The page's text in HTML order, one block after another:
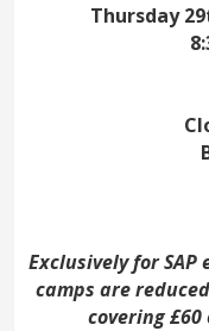
Thursday
Exclusively for SAP
camps are
covering